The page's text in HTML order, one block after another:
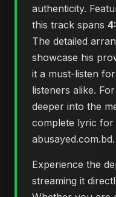
authenticity.
this track spans
The detailed
showcase his
it a must-listen
listeners alike.
deeper into the
complete lyric for
abusayed.com.bd.
Experience the
streaming it